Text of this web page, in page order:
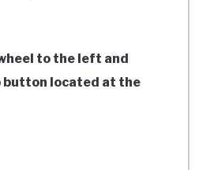
to the left and
button located at the